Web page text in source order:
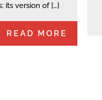
its version of […]
READ MORE